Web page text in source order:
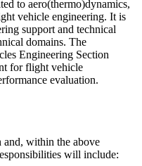
to aero(thermo)dynamics,
vehicle engineering. It is
support and technical
domains. The
Engineering Section
for flight vehicle
evaluation.
within the above
will include: